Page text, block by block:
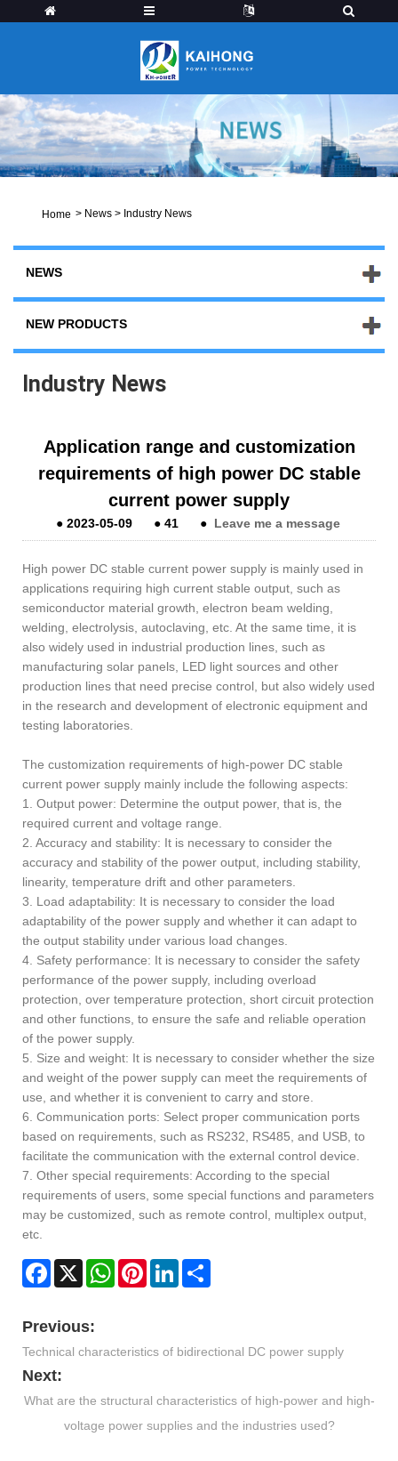
Home > News > Industry News
NEWS
NEW PRODUCTS
Industry News
Application range and customization
requirements of high power DC stable
current power supply
●2023-05-09 ●41 ● Leave me a message
High power DC stable current power supply is mainly used in
applications requiring high current stable output, such as
semiconductor material growth, electron beam welding,
welding, electrolysis, autoclaving, etc. At the same time, it is
also widely used in industrial production lines, such as
manufacturing solar panels, LED light sources and other
production lines that need precise control, but also widely used
in the research and development of electronic equipment and
testing laboratories.
The customization requirements of high-power DC stable
current power supply mainly include the following aspects:
1. Output power: Determine the output power, that is, the
required current and voltage range.
2. Accuracy and stability: It is necessary to consider the
accuracy and stability of the power output, including stability,
linearity, temperature drift and other parameters.
3. Load adaptability: It is necessary to consider the load
adaptability of the power supply and whether it can adapt to
the output stability under various load changes.
4. Safety performance: It is necessary to consider the safety
performance of the power supply, including overload
protection, over temperature protection, short circuit protection
and other functions, to ensure the safe and reliable operation
of the power supply.
5. Size and weight: It is necessary to consider whether the size
and weight of the power supply can meet the requirements of
use, and whether it is convenient to carry and store.
6. Communication ports: Select proper communication ports
based on requirements, such as RS232, RS485, and USB, to
facilitate the communication with the external control device.
7. Other special requirements: According to the special
requirements of users, some special functions and parameters
may be customized, such as remote control, multiplex output,
etc.
Facebook
X WhatsAppPinterestLinkedIn
Previous:
Technical characteristics of bidirectional DC power supply
Next:
What are the structural characteristics of high-power and high-
voltage power supplies and the industries used?